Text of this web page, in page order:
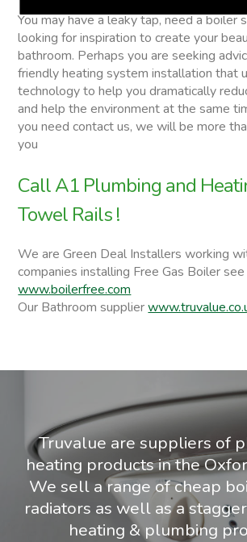
You may have a leaky tap, need a boiler
looking for inspiration to create your
bathroom. Perhaps you are seeking
friendly heating system installation that
technology to help you dramatically
and help the environment at the same
you need contact us, we will be more
you
Call A1 Plumbing and
Towel Rails !
We are Green Deal Installers working
companies installing Free Gas Boiler
www.boilerfree.com
Our Bathroom supplier
Truvalue are suppliers of
heating products in the
We sell a range of cheap
radiators as well as a
heating & plumbing